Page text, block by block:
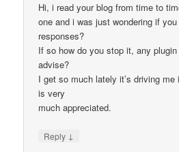
Hi, i read your blog from time to
one and i was just wondering if
responses?
If so how do you stop it, any
advise?
I get so much lately it’s driving
is very
much appreciated.
Reply ↓